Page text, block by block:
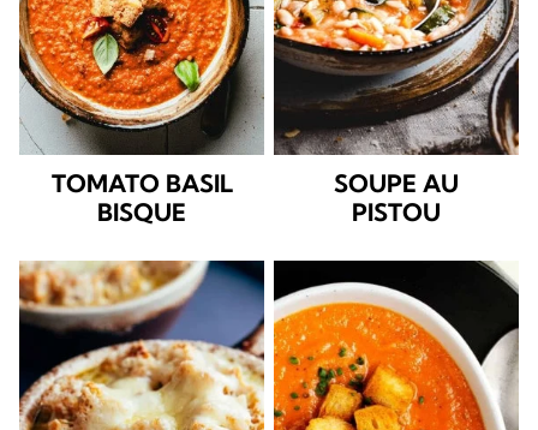
TOMATO BASIL
BISQUE
SOUPE AU
PISTOU